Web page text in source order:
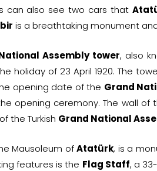
can also see two cars that
is a breathtaking monument
Assembly tower, also
holiday of 23 April 1920. The
opening date of the Grand
opening ceremony. The wall
the Turkish Grand National
Mausoleum ofAtatürk, is a
features is the Flag Staff, a